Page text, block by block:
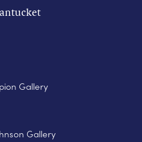
Gallery
Gallery